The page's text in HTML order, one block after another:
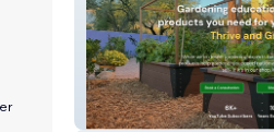
ThriveAndGrowGardens